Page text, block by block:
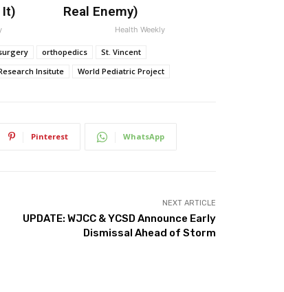
It)
Real Enemy)
Health Weekly
orthopedics
St. Vincent
Insitute World Pediatric Project
Pinterest WhatsApp
NEXT ARTICLE
UPDATE: WJCC & YCSD Announce Early
Dismissal Ahead of Storm